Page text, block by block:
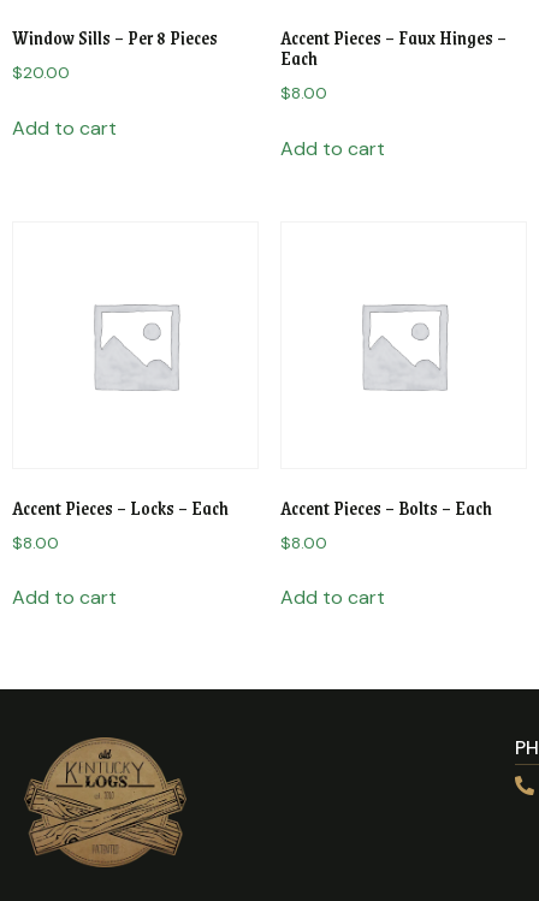
Window Sills – Per 8 Pieces
$20.00
Add to cart
Accent Pieces – Faux Hinges –
Each
$8.00
Add to cart
Accent Pieces – Locks – Each
$8.00
Add to cart
Accent Pieces – Bolts – Each
$8.00
Add to cart